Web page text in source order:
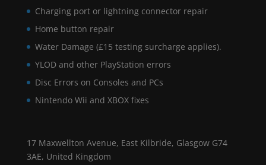
Charging port or lightning connector repair
Home button repair
Water Damage (£15 testing surcharge applies).
YLOD and other PlayStation errors
Disc Errors on Consoles and PCs
Nintendo Wii and XBOX fixes
17 Maxwellton Avenue, East Kilbride, Glasgow G74
3AE, United Kingdom